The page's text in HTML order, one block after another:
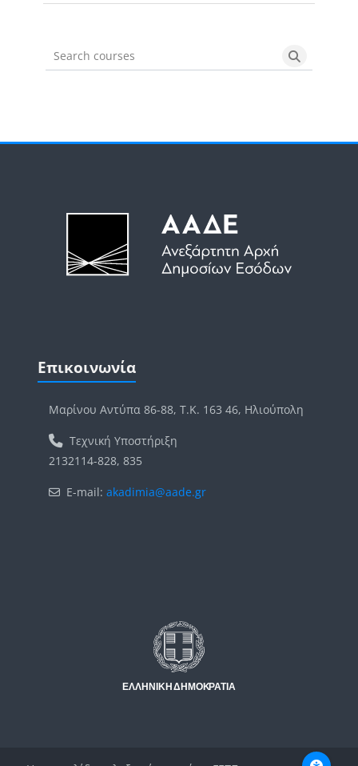
Search courses Search
Μπλοκ
Επικοινωνία
Μαρίνου Αντύπα 86-88, Τ.Κ. 163 46, Ηλιούπολη
Τεχνική Υποστήριξη
2132114-828, 835
E-mail: akadimia@aade.gr